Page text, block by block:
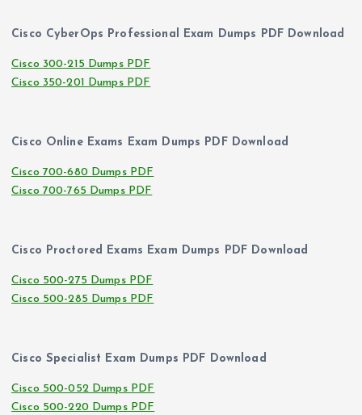
Cisco CyberOps Professional Exam Dumps PDF Download
Cisco 300-215 Dumps PDF
Cisco 350-201 Dumps PDF
Cisco Online Exams Exam Dumps PDF Download
Cisco 700-680 Dumps PDF
Cisco 700-765 Dumps PDF
Cisco Proctored Exams Exam Dumps PDF Download
Cisco 500-275 Dumps PDF
Cisco 500-285 Dumps PDF
Cisco Specialist Exam Dumps PDF Download
Cisco 500-052 Dumps PDF
Cisco 500-220 Dumps PDF